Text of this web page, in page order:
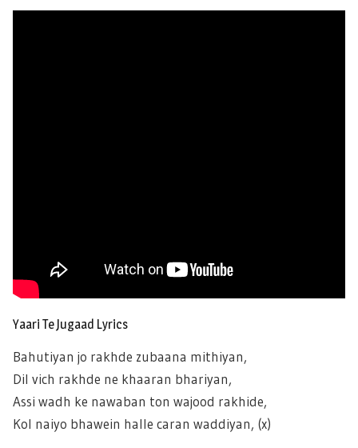
Yaari Te Jugaad Lyrics
Bahutiyan jo rakhde zubaana mithiyan,
Dil vich rakhde ne khaaran bhariyan,
Assi wadh ke nawaban ton wajood rakhide,
Kol naiyo bhawein halle caran waddiyan, (x)